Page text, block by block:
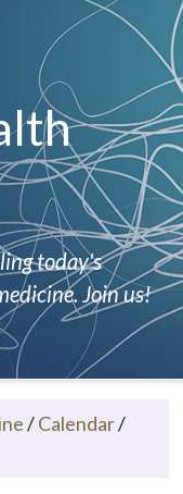
today's
Join us!
/Calendar/